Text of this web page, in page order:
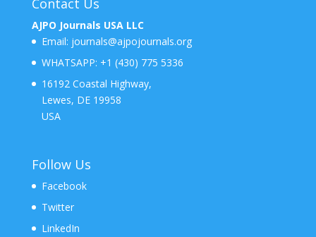
Contact Us
AJPO Journals USA LLC
Email: journals@ajpojournals.org
WHATSAPP: +1 (430) 775 5336
16192 Coastal Highway,
Lewes, DE 19958
USA
Follow Us
Facebook
Twitter
LinkedIn